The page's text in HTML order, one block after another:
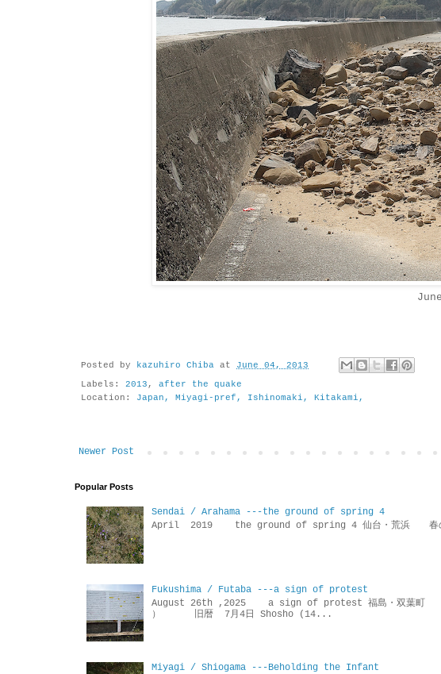
Posted by kazuhiro Chiba at June 04, 2013
Labels: 2013 , after the quake
Location: Japan, Miyagi-pref, Ishinomaki, Kitakami,
Newer Post
Popular Posts
Sendai / Arahama ---the ground of spring 4
April 2019 the ground of spring 4 仙台・荒浜 春の
Fukushima / Futaba ---a sign of protest
August 26th ,2025 a sign of protest 福島・双葉町 抗
） 旧暦 7月4日 Shosho (14...
Miyagi / Shiogama ---Beholding the Infant